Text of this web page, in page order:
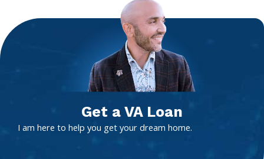
Get a VA Loan
I am here to help you get your dream home.